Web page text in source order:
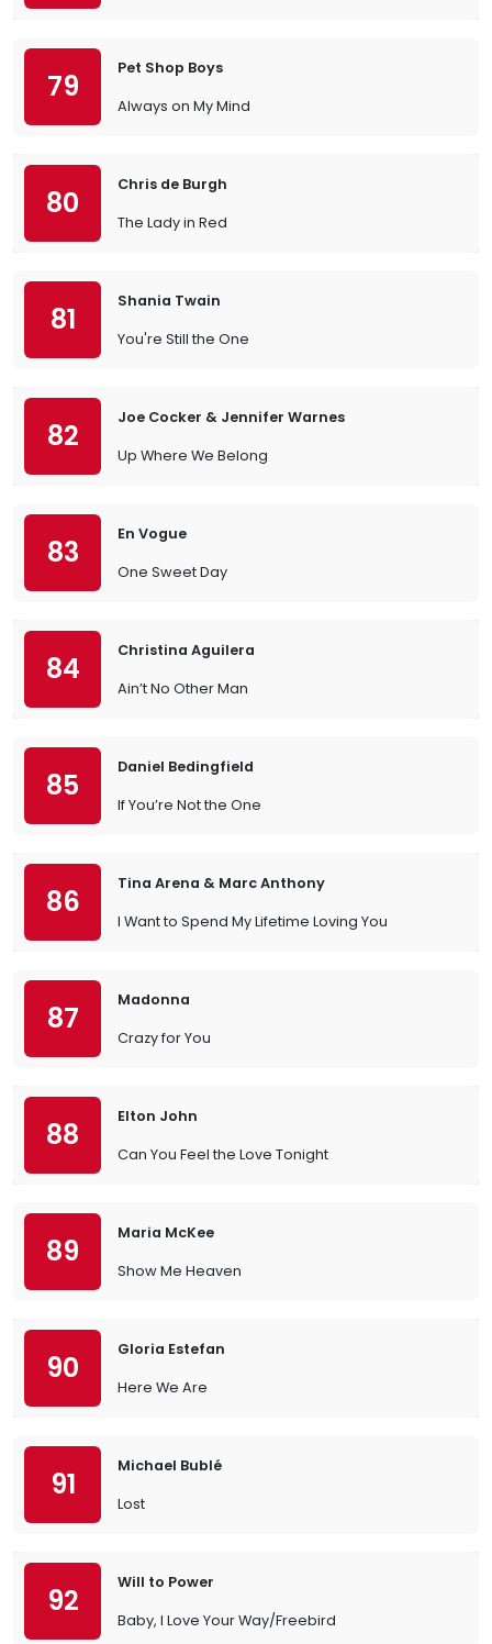
79
Pet Shop Boys
Always on My Mind
80
Chris de Burgh
The Lady in Red
81
Shania Twain
You're Still the One
82
Joe Cocker & Jennifer Warnes
Up Where We Belong
83
En Vogue
One Sweet Day
84
Christina Aguilera
Ain’t No Other Man
85
Daniel Bedingfield
If You’re Not the One
86
Tina Arena & Marc Anthony
I Want to Spend My Lifetime Loving You
87
Madonna
Crazy for You
88
Elton John
Can You Feel the Love Tonight
89
Maria McKee
Show Me Heaven
90
Gloria Estefan
Here We Are
91
Michael Bublé
Lost
92
Will to Power
Baby, I Love Your Way/Freebird